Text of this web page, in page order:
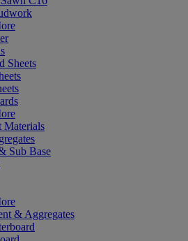
Sheets
Materials
Sub Base
& Aggregates